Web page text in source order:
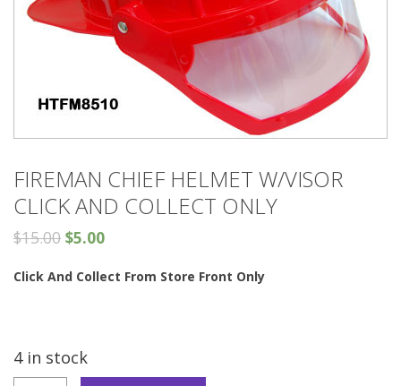
FIREMAN CHIEF HELMET W/VISOR
CLICK AND COLLECT ONLY
$15.00 $5.00
Click And Collect From Store Front Only
4 in stock